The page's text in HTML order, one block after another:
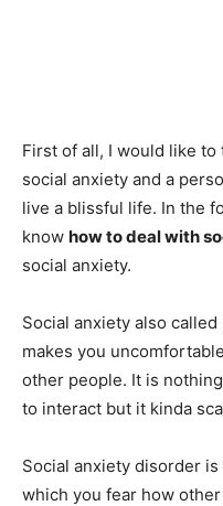
First of all, I would like to
social anxiety and a
live a blissful life. In the
know how to deal with
social anxiety.
Social anxiety also
makes you
other people. It is
to interact but it kinda
Social anxiety disorder
which you fear how